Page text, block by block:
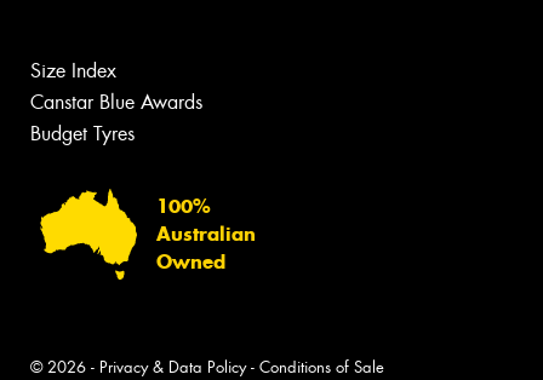
Size Index
Canstar Blue Awards
Budget Tyres
100%
Australian
Owned
© 2026 - Privacy & Data Policy- Conditions of Sale